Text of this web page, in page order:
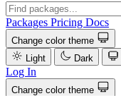
Packages Pricing Docs
Change color theme
Light
Dark
Log In
Change color theme